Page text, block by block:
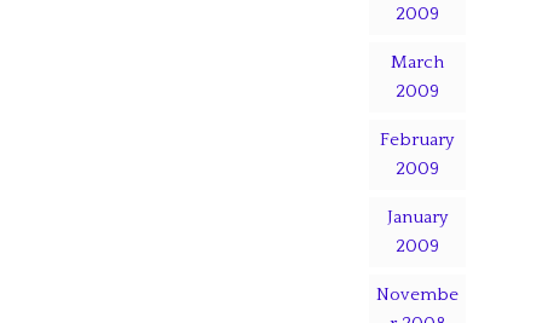
2009
March
2009
February
2009
January
2009
Novembe